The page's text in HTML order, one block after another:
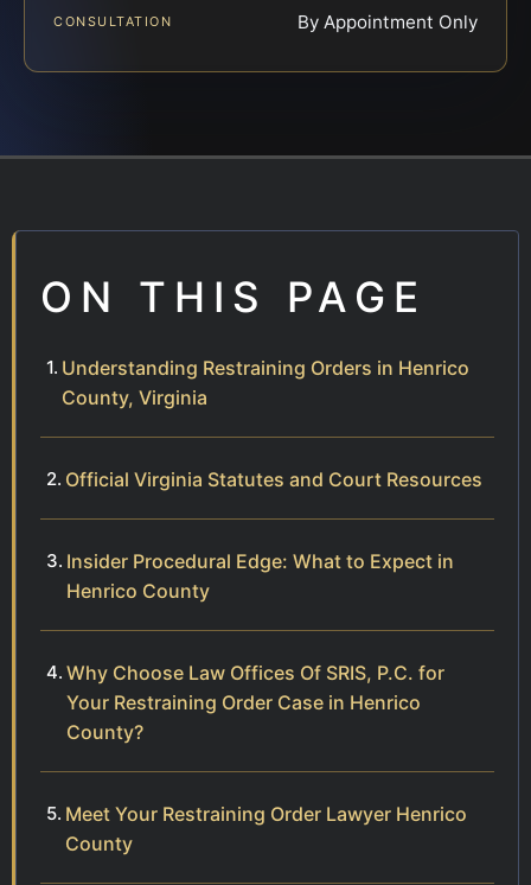
CONSULTATION By Appointment Only
ON THIS PAGE
Understanding Restraining Orders in Henrico
County, Virginia
Official Virginia Statutes and Court Resources
Insider Procedural Edge: What to Expect in
Henrico County
Why Choose Law Offices Of SRIS, P.C. for
Your Restraining Order Case in Henrico
County?
Meet Your Restraining Order Lawyer Henrico
County